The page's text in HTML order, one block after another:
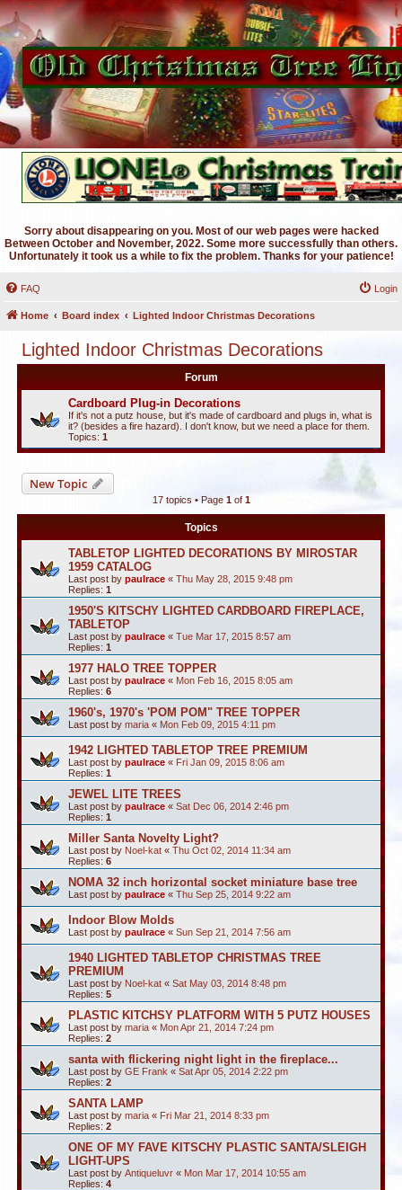
Sorry about disappearing on you. Most of our web pages were hacked
Between October and November, 2022. Some more successfully than others.
Unfortunately it took us a while to fix the problem. Thanks for your patience!
FAQ Login
Home Board index Lighted Indoor Christmas Decorations
Lighted Indoor Christmas Decorations
Forum
Cardboard Plug-in Decorations
If it's not a putz house, but it's made of cardboard and plugs in, what is
it? (besides a fire hazard). I don't know, but we need a place for them.
Topics: 1
New Topic
17 topics • Page 1of 1
Topics
TABLETOP LIGHTED DECORATIONS BY MIROSTAR
1959 CATALOG
Last post by paulrace « Thu May 28, 2015 9:48 pm
Replies: 1
1950'S KITSCHY LIGHTED CARDBOARD FIREPLACE,
TABLETOP
Last post by paulrace « Tue Mar 17, 2015 8:57 am
Replies: 1
1977 HALO TREE TOPPER
Last post by paulrace « Mon Feb 16, 2015 8:05 am
Replies: 6
1960's, 1970's 'POM POM" TREE TOPPER
Last post by maria « Mon Feb 09, 2015 4:11 pm
1942 LIGHTED TABLETOP TREE PREMIUM
Last post by paulrace « Fri Jan 09, 2015 8:06 am
Replies: 1
JEWEL LITE TREES
Last post by paulrace « Sat Dec 06, 2014 2:46 pm
Replies: 1
Miller Santa Novelty Light?
Last post by Noel-kat « Thu Oct 02, 2014 11:34 am
Replies: 6
NOMA 32 inch horizontal socket miniature base tree
Last post by paulrace « Thu Sep 25, 2014 9:22 am
Indoor Blow Molds
Last post by paulrace « Sun Sep 21, 2014 7:56 am
1940 LIGHTED TABLETOP CHRISTMAS TREE
PREMIUM
Last post by Noel-kat « Sat May 03, 2014 8:48 pm
Replies: 5
PLASTIC KITCHSY PLATFORM WITH 5 PUTZ HOUSES
Last post by maria « Mon Apr 21, 2014 7:24 pm
Replies: 2
santa with flickering night light in the fireplace...
Last post by GE Frank « Sat Apr 05, 2014 2:22 pm
Replies: 2
SANTA LAMP
Last post by maria « Fri Mar 21, 2014 8:33 pm
Replies: 2
ONE OF MY FAVE KITSCHY PLASTIC SANTA/SLEIGH
LIGHT-UPS
Last post by Antiqueluvr « Mon Mar 17, 2014 10:55 am
Replies: 4